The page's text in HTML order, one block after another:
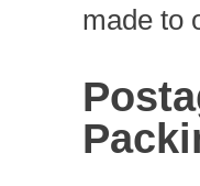
made to